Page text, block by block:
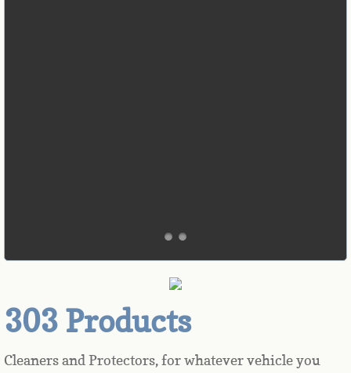
303 Products
Cleaners and Protectors, for whatever vehicle you